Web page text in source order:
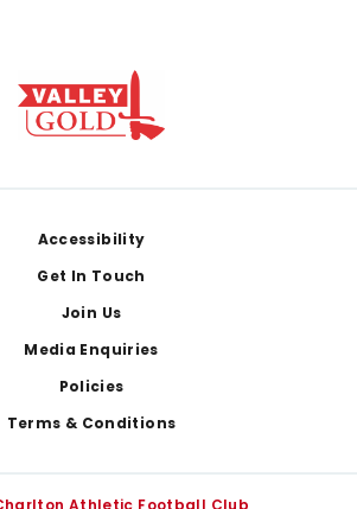
Accessibility
Get In Touch
Join Us
Media Enquiries
Policies
Terms & Conditions
Athletic Football Club